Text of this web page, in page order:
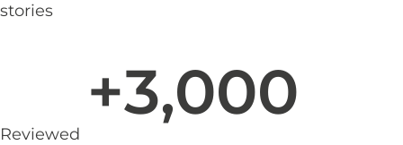
stories
+3,000
Reviewed